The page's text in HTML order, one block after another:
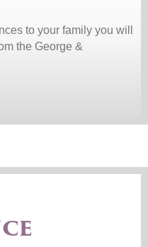
to your family you will
the George &